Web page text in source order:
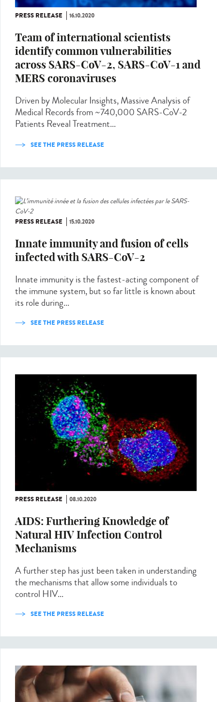
PRESS RELEASE 16.10.2020
Team of international scientists
identify common vulnerabilities
across SARS-CoV-2, SARS-CoV-1 and
MERS coronaviruses
Driven by Molecular Insights, Massive Analysis of
Medical Records from ~740,000 SARS-CoV-2
Patients Reveal Treatment...
SEE THE PRESS RELEASE
PRESS RELEASE 15.10.2020
Innate immunity and fusion of cells
infected with SARS-CoV-2
Innate immunity is the fastest-acting component of
the immune system, but so far little is known about
its role during...
SEE THE PRESS RELEASE
PRESS RELEASE 08.10.2020
AIDS: Furthering Knowledge of
Natural HIV Infection Control
Mechanisms
A further step has just been taken in understanding
the mechanisms that allow some individuals to
control HIV...
SEE THE PRESS RELEASE